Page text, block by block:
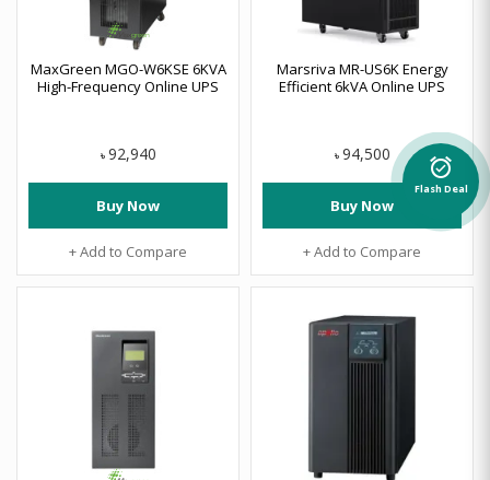
MaxGreen MGO-W6KSE 6KVA
High-Frequency Online UPS
৳ 92,940
Buy Now
+ Add to Compare
Marsriva MR-US6K Energy
Efficient 6kVA Online UPS
৳ 94,500
Buy Now
+ Add to Compare
alarm_on
Flash Deal